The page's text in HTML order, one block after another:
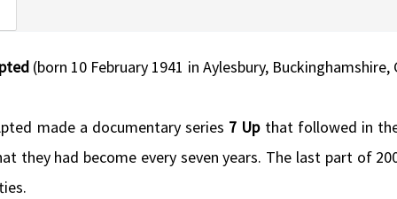
(born 10 February 1941 in Aylesbury,
made a documentary series 7 Upthat followed in
they had become every seven years. The last part of